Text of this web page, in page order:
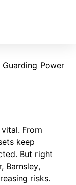
Guarding Power
From
keep
But right
Barnsley,
risks.